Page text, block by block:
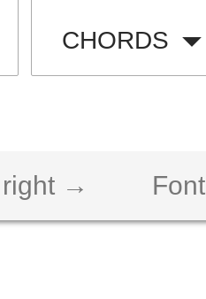
CHORDS
→